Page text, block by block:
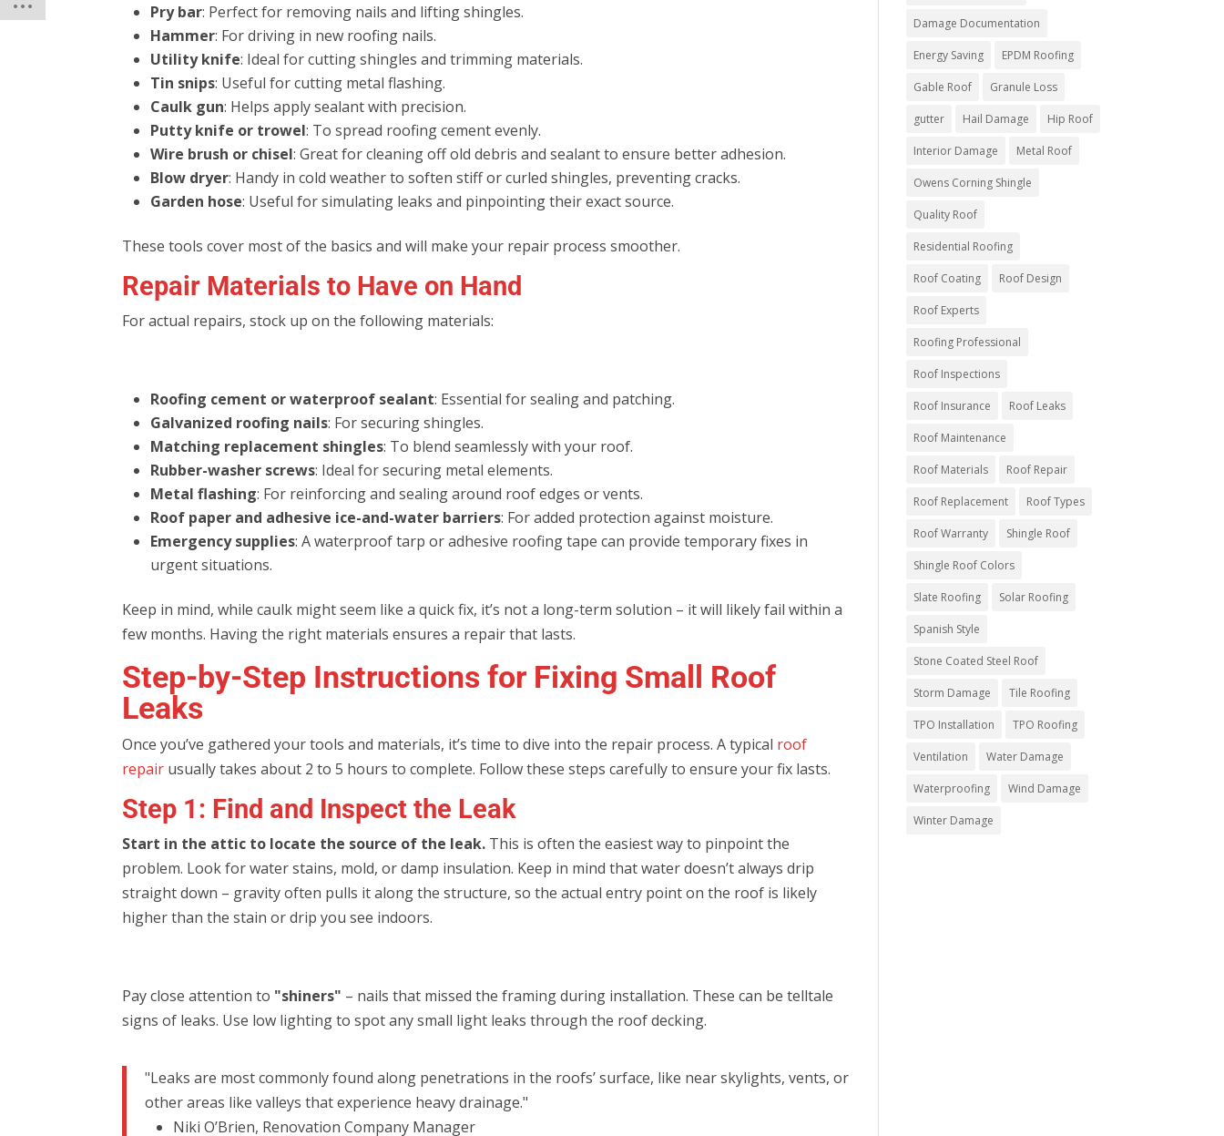
Pry bar: Perfect for removing nails and lifting shingles.
Hammer: For driving in new roofing nails.
Utility knife: Ideal for cutting shingles and trimming materials.
Tin snips: Useful for cutting metal flashing.
Caulk gun: Helps apply sealant with precision.
Putty knife or trowel: To spread roofing cement evenly.
Wire brush or chisel: Great for cleaning off old debris and sealant to ensure better adhesion.
Blow dryer: Handy in cold weather to soften stiff or curled shingles, preventing cracks.
Garden hose: Useful for simulating leaks and pinpointing their exact source.
These tools cover most of the basics and will make your repair process smoother.
Repair Materials to Have on Hand
For actual repairs, stock up on the following materials:
Roofing cement or waterproof sealant: Essential for sealing and patching.
Galvanized roofing nails: For securing shingles.
Matching replacement shingles: To blend seamlessly with your roof.
Rubber-washer screws: Ideal for securing metal elements.
Metal flashing: For reinforcing and sealing around roof edges or vents.
Roof paper and adhesive ice-and-water barriers: For added protection against moisture.
Emergency supplies: A waterproof tarp or adhesive roofing tape can provide temporary fixes in
urgent situations.
Keep in mind, while caulk might seem like a quick fix, it’s not a long-term solution – it will likely fail within a
few months. Having the right materials ensures a repair that lasts.
Step-by-Step Instructions for Fixing Small Roof
Leaks
Once you’ve gathered your tools and materials, it’s time to dive into the repair process. A typical roof
repair usually takes about 2 to 5 hours to complete. Follow these steps carefully to ensure your fix lasts.
Step 1: Find and Inspect the Leak
Start in the attic to locate the source of the leak. This is often the easiest way to pinpoint the
problem. Look for water stains, mold, or damp insulation. Keep in mind that water doesn’t always drip
straight down – gravity often pulls it along the structure, so the actual entry point on the roof is likely
higher than the stain or drip you see indoors.
Pay close attention to "shiners" – nails that missed the framing during installation. These can be telltale
signs of leaks. Use low lighting to spot any small light leaks through the roof decking.
"Leaks are most commonly found along penetrations in the roofs’ surface, like near skylights, vents, or
other areas like valleys that experience heavy drainage."
Niki O’Brien, Renovation Company Manager
Damage Documentation
Energy Saving EPDM Roofing
Gable Roof Granule Loss
gutter Hail Damage Hip Roof
Interior Damage Metal Roof
Owens Corning Shingle
Quality Roof
Residential Roofing
Roof Coating Roof Design
Roof Experts
Roofing Professional
Roof Inspections
Roof Insurance Roof Leaks
Roof Maintenance
Roof Materials Roof Repair
Roof Replacement Roof Types
Roof Warranty Shingle Roof
Shingle Roof Colors
Slate Roofing Solar Roofing
Spanish Style
Stone Coated Steel Roof
Storm Damage Tile Roofing
TPO Installation TPO Roofing
Ventilation Water Damage
Waterproofing Wind Damage
Winter Damage